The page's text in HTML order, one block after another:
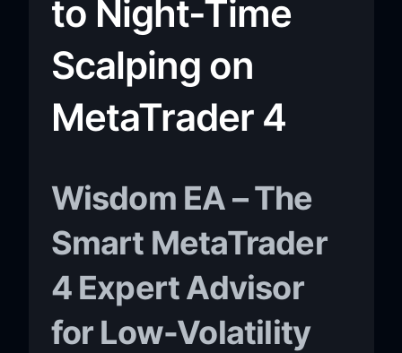
to Night-Time
Scalping on
MetaTrader 4
Wisdom EA – The
Smart MetaTrader
4 Expert Advisor
for Low-Volatility